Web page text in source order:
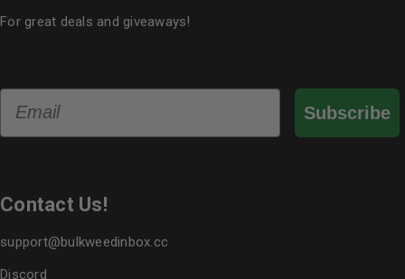
For great deals and giveaways!
Subscribe
Contact Us!
support@bulkweedinbox.cc
Discord